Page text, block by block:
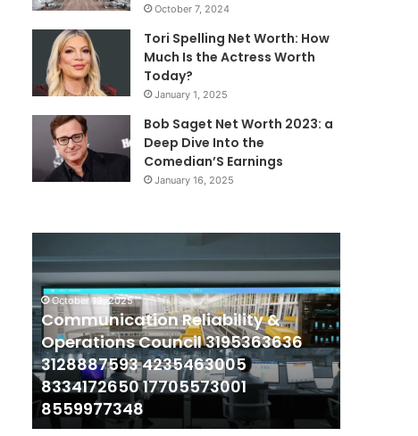
October 7, 2024
Tori Spelling Net Worth: How
Much Is the Actress Worth
Today?
January 1, 2025
Bob Saget Net Worth 2023: a
Deep Dive Into the
Comedian’S Earnings
January 16, 2025
Reliability
&
Operations
Council
3195363636
3128887593
4235463005
8334172650
17705573001
8559977348
October 13, 2025
Communication Reliability &
Operations Council 3195363636
3128887593 4235463005
8334172650 17705573001
8559977348
Data
Intelligence
Report
6986106465,
2485779205,
934751460